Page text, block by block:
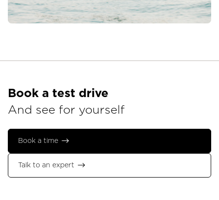
Book a test drive
And see for yourself
Book a time
Talk to an expert